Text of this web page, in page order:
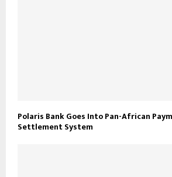
Polaris Bank Goes Into Pan-African
Settlement System